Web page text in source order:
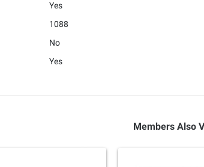
Yes
1088
No
Yes
Members Also